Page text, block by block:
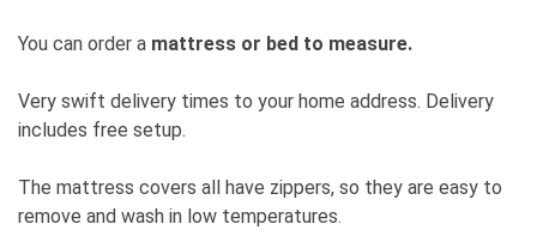
You can order a mattress or bed to measure.
Very swift delivery times to your home address. Delivery
includes free setup.
The mattress covers all have zippers, so they are easy to
remove and wash in low temperatures.